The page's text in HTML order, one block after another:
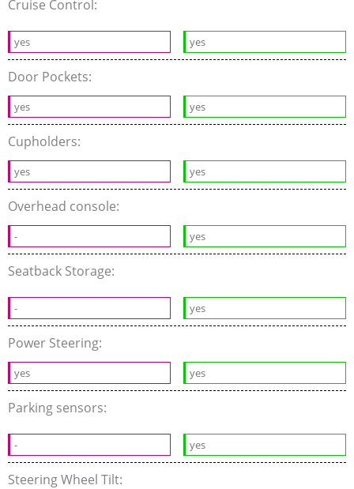
Cruise Control:
yes yes
Door Pockets:
yes yes
Cupholders:
yes yes
Overhead console:
- yes
Seatback Storage:
- yes
Power Steering:
yes yes
Parking sensors:
- yes
Steering Wheel Tilt: